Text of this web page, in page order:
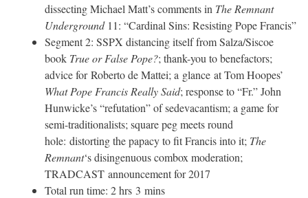
dissecting Michael Matt’s comments in The Remnant
Underground11: “Cardinal Sins: Resisting Pope Francis”
Segment 2: SSPX distancing itself from Salza/Siscoe
book True or False Pope?; thank-you to benefactors;
advice for Roberto de Mattei; a glance at Tom Hoopes’
What Pope Francis Really Said; response to “Fr.” John
Hunwicke’s “refutation” of sedevacantism; a game for
semi-traditionalists; square peg meets round
hole: distorting the papacy to fit Francis into it; The
Remnant‘s disingenuous combox moderation;
TRADCAST announcement for 2017
Total run time: 2 hrs 3 mins